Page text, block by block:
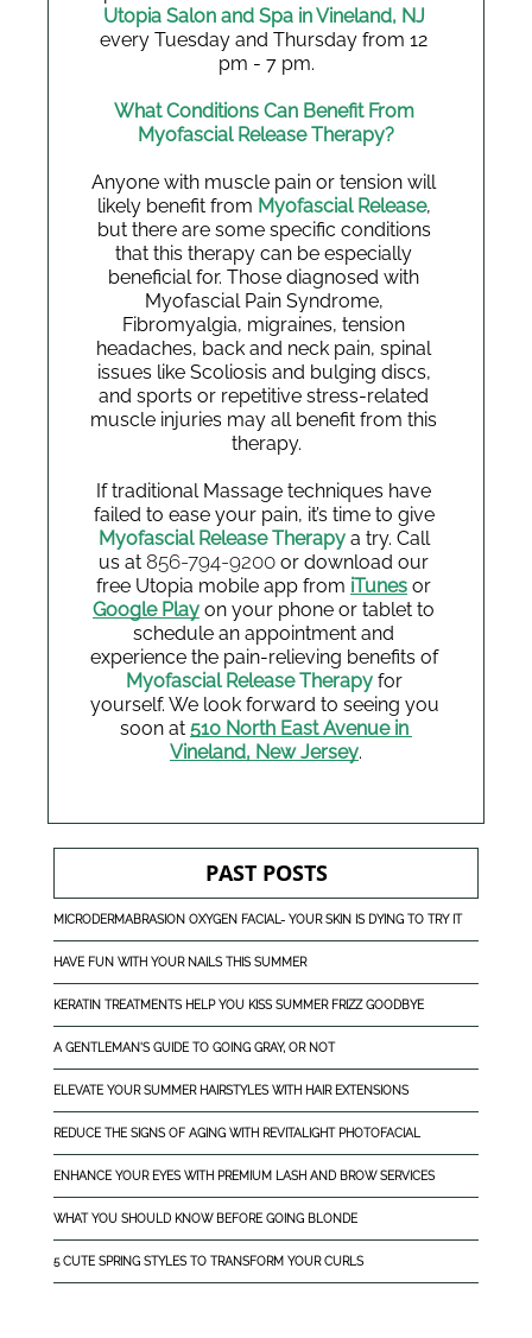
every Tuesday and Thursday from 12
pm - 7 pm.
What Conditions Can Benefit From
Myofascial Release Therapy?
Anyone with muscle pain or tension will
likely benefit from Myofascial Release,
but there are some specific conditions
that this therapy can be especially
beneficial for. Those diagnosed with
Myofascial Pain Syndrome,
Fibromyalgia, migraines, tension
headaches, back and neck pain, spinal
issues like Scoliosis and bulging discs,
and sports or repetitive stress-related
muscle injuries may all benefit from this
therapy.
If traditional Massage techniques have
failed to ease your pain, it’s time to give
Myofascial Release Therapy a try. Call
us at 856-794-9200 or download our
free Utopia mobile app from iTunes
Google Play on your phone or tablet to
schedule an appointment and
experience the pain-relieving benefits of
Myofascial Release Therapy for
yourself. We look forward to seeing you
soon at 510 North East Avenue in
Vineland, New Jersey.
PAST POSTS
MICRODERMABRASION OXYGEN FACIAL- YOUR SKIN IS DYING TO TRY IT
HAVE FUN WITH YOUR NAILS THIS SUMMER
KERATIN TREATMENTS HELP YOU KISS SUMMER FRIZZ GOODBYE
A GENTLEMAN'S GUIDE TO GOING GRAY, OR NOT
ELEVATE YOUR SUMMER HAIRSTYLES WITH HAIR EXTENSIONS
REDUCE THE SIGNS OF AGING WITH REVITALIGHT PHOTOFACIAL
ENHANCE YOUR EYES WITH PREMIUM LASH AND BROW SERVICES
WHAT YOU SHOULD KNOW BEFORE GOING BLONDE
5 CUTE SPRING STYLES TO TRANSFORM YOUR CURLS